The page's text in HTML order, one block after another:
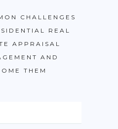
CHALLENGES
REAL
APPRAISAL
AND
THEM